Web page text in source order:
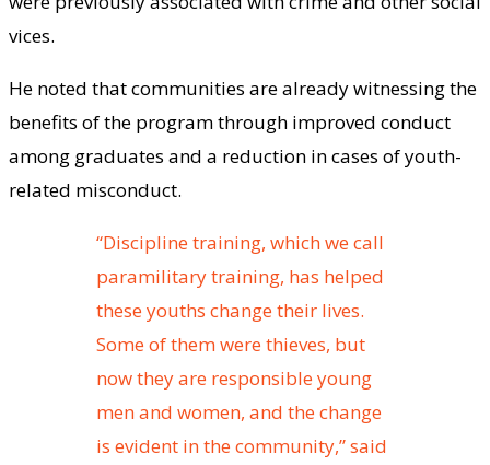
vices.
He noted that communities are already witnessing the
benefits of the program through improved conduct
among graduates and a reduction in cases of youth-
related misconduct.
“Discipline training, which we call
paramilitary training, has helped
these youths change their lives.
Some of them were thieves, but
now they are responsible young
men and women, and the change
is evident in the community,” said